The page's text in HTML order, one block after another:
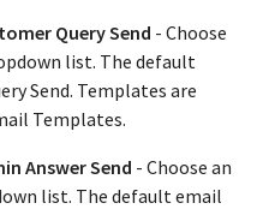
Query Send - Choose
list. The default
Send. Templates are
Templates.
Answer Send - Choose an
list. The default email